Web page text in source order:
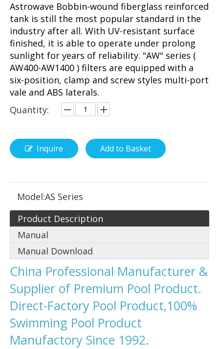
Astrowave Bobbin-wound fiberglass reinforced
tank is still the most popular standard in the
industry after all. With UV-resistant surface
finished, it is able to operate under prolong
sunlight for years of reliability. "AW" series (
AW400-AW1400 ) filters are equipped with a
six-position, clamp and screw styles multi-port
vale and ABS laterals.
Quantity:
Inquire Add to Basket
Model:AS Series
Product Description
Manual
Manual Download
China Professional Manufacturer &
Supplier of Premium Pool Product.
Direct-Factory Pool Product,100%
Swimming Pool Product
Manufactory Since 1992.